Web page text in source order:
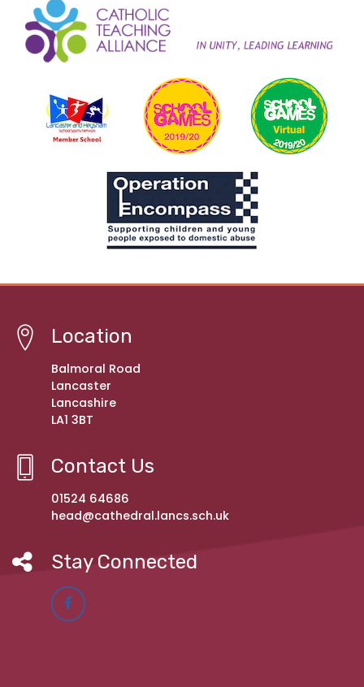
Location
Balmoral Road
Lancaster
Lancashire
LA1 3BT
Contact Us
01524 64686
head@cathedral.lancs.sch.uk
Stay Connected